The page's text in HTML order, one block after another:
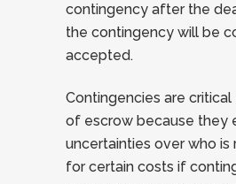
contingency after the
the contingency will be
accepted.
Contingencies are
of escrow because they
uncertainties over who is
for certain costs if